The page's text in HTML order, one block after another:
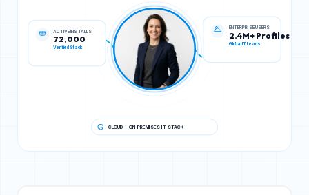
72,000
Verified Stack
ENTERPRISE USERS
2.4M+ Profiles
Global IT Leads
CLOUD + ON-PREMISES IT STACK